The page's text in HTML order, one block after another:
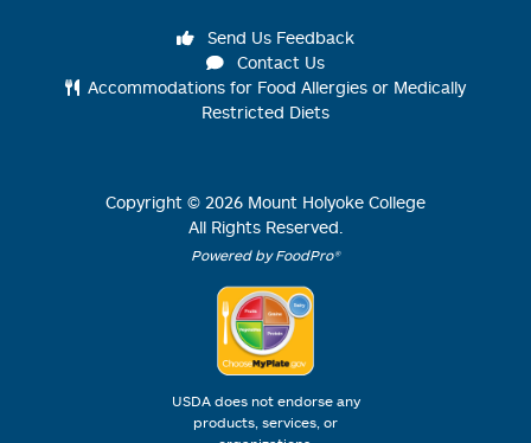
Send Us Feedback
Contact Us
Accommodations for Food Allergies or Medically
Restricted Diets
Copyright © 2026 Mount Holyoke College
All Rights Reserved.
Powered by FoodPro®
USDA does not endorse any
products, services, or